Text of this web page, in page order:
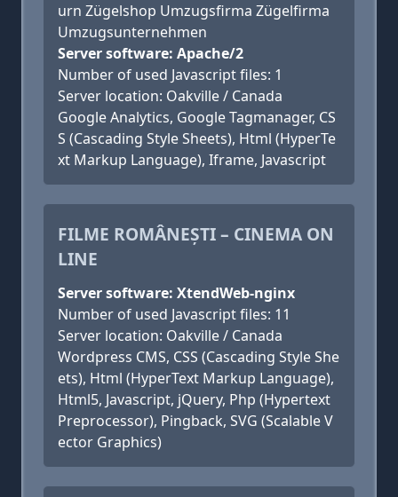
urn Zügelshop Umzugsfirma Zügelfirma
Umzugsunternehmen
Server software: Apache/2
Number of used Javascript files: 1
Server location: Oakville / Canada
Google Analytics, Google Tagmanager, CS
S (Cascading Style Sheets), Html (HyperTe
xt Markup Language), Iframe, Javascript
FILME ROMÂNEȘTI – CINEMA ON
LINE
Server software: XtendWeb-nginx
Number of used Javascript files: 11
Server location: Oakville / Canada
Wordpress CMS, CSS (Cascading Style She
ets), Html (HyperText Markup Language),
Html5, Javascript, jQuery, Php (Hypertext
Preprocessor), Pingback, SVG (Scalable V
ector Graphics)